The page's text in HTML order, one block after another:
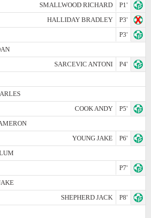
SMALLWOOD RICHARD
P1'
HALLIDAY BRADLEY
P3'
P3'
SARCEVIC ANTONI
P4'
COOK ANDY
P5'
YOUNG JAKE
P6'
P7'
SHEPHERD JACK
P8'